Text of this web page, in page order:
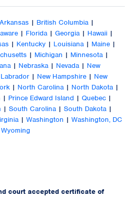
Arkansas | British Columbia |
| Florida | Georgia | Hawaii |
| Kentucky | Louisiana | Maine |
| Michigan | Minnesota |
| Nebraska | Nevada | New
| New Hampshire | New
| North Carolina | North Dakota |
| Prince Edward Island | Quebec |
| South Carolina | South Dakota |
| Washington | Washington, DC
Wyoming
court accepted certificate of